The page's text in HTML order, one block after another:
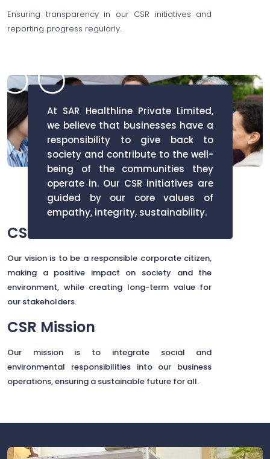
Ensuring transparency in our CSR initiatives and
reporting progress regularly.
At SAR Healthline Private Limited,
we believe that businesses have a
responsibility to give back to
society and contribute to the well-
being of the communities they
operate in. Our CSR initiatives are
guided by our core values of
empathy, integrity, sustainability.
CSR Vision
Our vision is to be a responsible corporate citizen,
making a positive impact on society and the
environment, while creating long-term value for
our stakeholders.
CSR Mission
Our mission is to integrate social and
environmental responsibilities into our business
operations, ensuring a sustainable future for all.